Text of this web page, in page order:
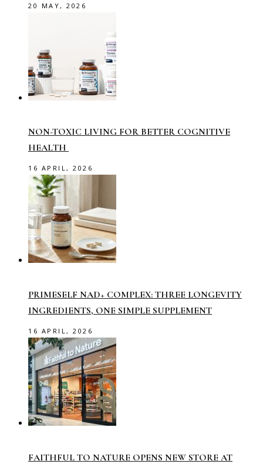
20 MAY, 2026
NON-TOXIC LIVING FOR BETTER COGNITIVE
HEALTH
16 APRIL, 2026
PRIMESELF NAD+ COMPLEX: THREE LONGEVITY
INGREDIENTS, ONE SIMPLE SUPPLEMENT
16 APRIL, 2026
FAITHFUL TO NATURE OPENS NEW STORE AT